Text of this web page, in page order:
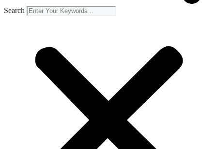
Search